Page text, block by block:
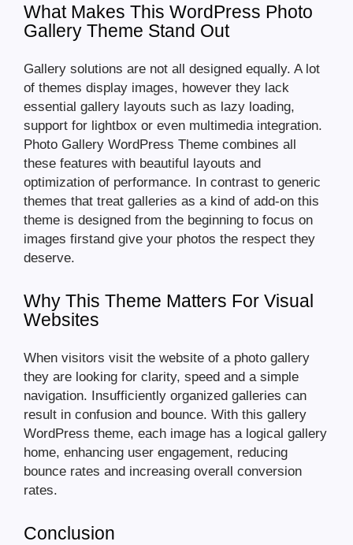
What Makes This WordPress Photo
Gallery Theme Stand Out
Gallery solutions are not all designed equally. A lot
of themes display images, however they lack
essential gallery layouts such as lazy loading,
support for lightbox or even multimedia integration.
Photo Gallery WordPress Theme combines all
these features with beautiful layouts and
optimization of performance. In contrast to generic
themes that treat galleries as a kind of add-on this
theme is designed from the beginning to focus on
images firstand give your photos the respect they
deserve.
Why This Theme Matters For Visual
Websites
When visitors visit the website of a photo gallery
they are looking for clarity, speed and a simple
navigation. Insufficiently organized galleries can
result in confusion and bounce. With this gallery
WordPress theme, each image has a logical gallery
home, enhancing user engagement, reducing
bounce rates and increasing overall conversion
rates.
Conclusion